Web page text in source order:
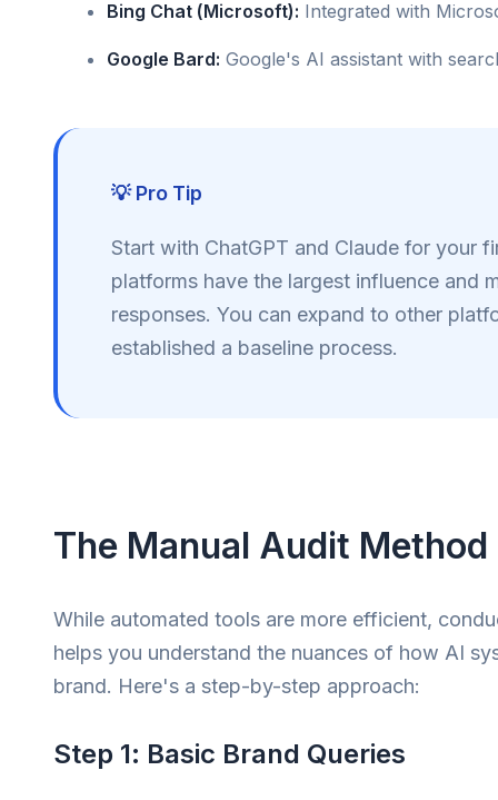
Bing Chat (Microsoft): Integrated with
Google Bard: Google's AI assistant with
💡 Pro Tip
Start with ChatGPT and Claude for your
platforms have the largest influence and
responses. You can expand to other
established a baseline process.
The Manual Audit Method
While automated tools are more efficient,
helps you understand the nuances of how AI
brand. Here's a step-by-step approach:
Step 1: Basic Brand Queries